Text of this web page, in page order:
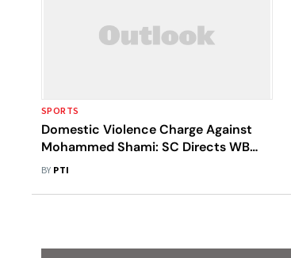
SPORTS
Domestic Violence Charge Against
Mohammed Shami: SC Directs WB
Court To Decide In A Month
BY PTI